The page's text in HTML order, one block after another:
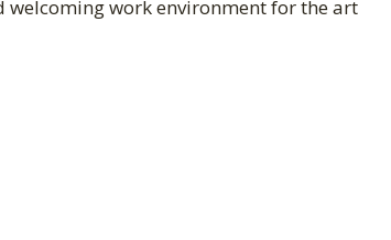
work environment for the art